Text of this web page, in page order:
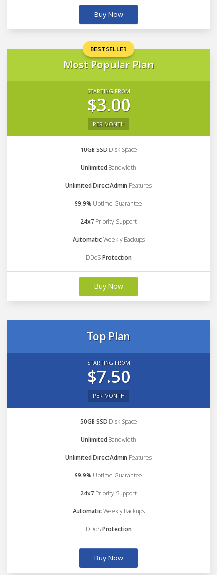
Buy Now
BESTSELLER
Most Popular Plan
STARTING FROM
$3.00
PER MONTH
10GB SSD Disk Space
Unlimited Bandwidth
Unlimited DirectAdmin Features
99.9% Uptime Guarantee
24x7 Priority Support
AutomaticWeekly Backups
DDoSProtection
Buy Now
Top Plan
STARTING FROM
$7.50
PER MONTH
50GB SSD Disk Space
Unlimited Bandwidth
Unlimited DirectAdmin Features
99.9% Uptime Guarantee
24x7 Priority Support
AutomaticWeekly Backups
DDoSProtection
Buy Now